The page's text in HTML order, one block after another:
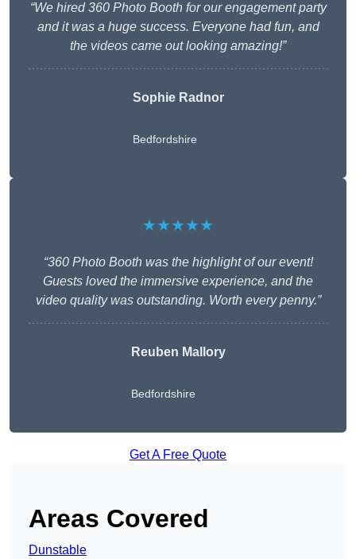
“We hired 360 Photo Booth for our engagement party
and it was a huge success. Everyone had fun, and
the videos came out looking amazing!”
Sophie Radnor
Bedfordshire
★★★★★
“360 Photo Booth was the highlight of our event!
Guests loved the immersive experience, and the
video quality was outstanding. Worth every penny.”
Reuben Mallory
Bedfordshire
Get A Free Quote
Areas Covered
Dunstable